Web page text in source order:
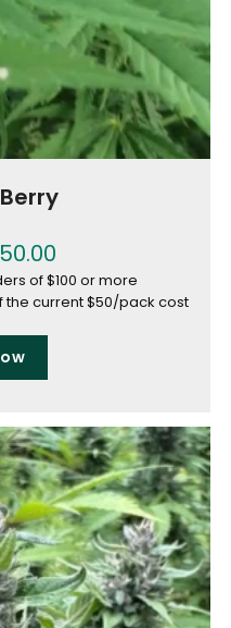
50.00
of $100 or more
the current $50/pack cost